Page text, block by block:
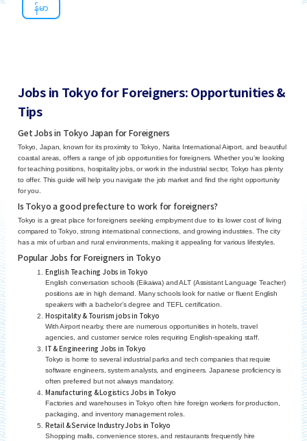
န်မာ
Jobs in Tokyo for Foreigners: Opportunities &
Tips
Get Jobs in Tokyo Japan for Foreigners
Tokyo, Japan, known for its proximity to Tokyo, Narita International Airport, and beautiful
coastal areas, offers a range of job opportunities for foreigners. Whether you’re looking
for teaching positions, hospitality jobs, or work in the industrial sector, Tokyo has plenty
to offer. This guide will help you navigate the job market and find the right opportunity
for you.
Is Tokyo a good prefecture to work for foreigners?
Tokyo is a great place for foreigners seeking employment due to its lower cost of living
compared to Tokyo, strong international connections, and growing industries. The city
has a mix of urban and rural environments, making it appealing for various lifestyles.
Popular Jobs for Foreigners in Tokyo
English Teaching Jobs in Tokyo
English conversation schools (Eikaiwa) and ALT (Assistant Language Teacher)
positions are in high demand. Many schools look for native or fluent English
speakers with a bachelor’s degree and TEFL certification.
Hospitality & Tourism jobs in Tokyo
With Airport nearby, there are numerous opportunities in hotels, travel
agencies, and customer service roles requiring English-speaking staff.
IT & Engineering Jobs in Tokyo
Tokyo is home to several industrial parks and tech companies that require
software engineers, system analysts, and engineers. Japanese proficiency is
often preferred but not always mandatory.
Manufacturing & Logistics Jobs in Tokyo
Factories and warehouses in Tokyo often hire foreign workers for production,
packaging, and inventory management roles.
Retail & Service Industry Jobs in Tokyo
Shopping malls, convenience stores, and restaurants frequently hire